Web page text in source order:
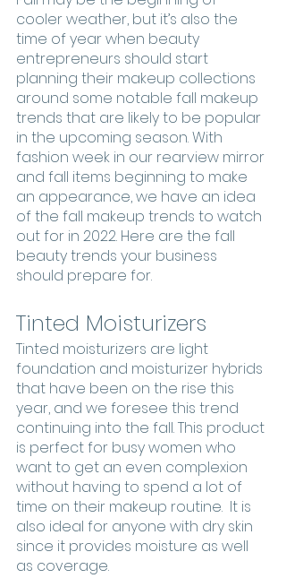
cooler weather, but it’s also the
time of year when beauty
entrepreneurs should start
planning their makeup collections
around some notable fall makeup
trends that are likely to be popular
in the upcoming season. With
fashion week in our rearview mirror
and fall items beginning to make
an appearance, we have an idea
of the fall makeup trends to watch
out for in 2022. Here are the fall
beauty trends your business
should prepare for.
Tinted Moisturizers
Tinted moisturizers are light
foundation and moisturizer hybrids
that have been on the rise this
year, and we foresee this trend
continuing into the fall. This product
is perfect for busy women who
want to get an even complexion
without having to spend a lot of
time on their makeup routine.  It is
also ideal for anyone with dry skin
since it provides moisture as well
as coverage.